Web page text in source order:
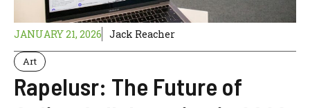
JANUARY 21, 2026 Jack Reacher
Art
Rapelusr: The Future of